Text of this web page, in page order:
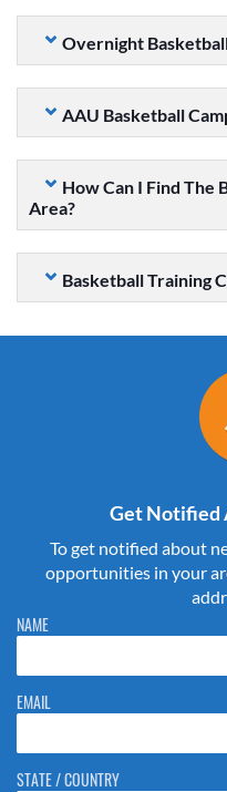
Overnight
AAU Basketball
How Can I Find The
Area?
Basketball Training
Get Notified
To get notified about
opportunities in your
Please do not change the
to stop spam bots. Leave them
NAME
EMAIL
STATE / COUNTRY